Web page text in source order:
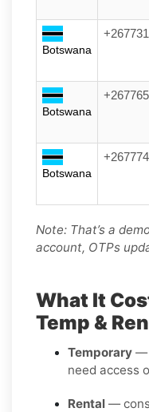
Botswana
Botswana
Botswana
Note: That’s a
account, OTPs
What It
Temp &
Temporary —
need access
Rental —